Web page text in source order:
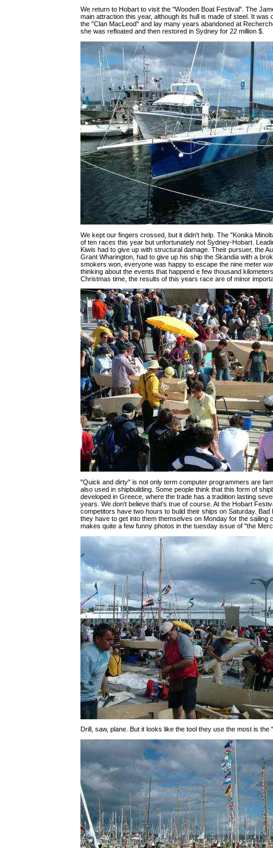
We return to Hobart to visit the "Wooden Boat Festival". The
main attraction this year, although its hull is made of steel. It was
the "Clan MacLeod" and lay many years abandoned at
she was refloated and then restored in Sydney for 22 million $.
We kept our fingers crossed, but it didn't help. The "Konika
of ten races this year but unfortunately not Sydney-Hobart.
Kiwis had to give up with structural damage. Their pursuer, the
Grant Wharington, had to give up his ship the Skandia with a
smokers won, everyone was happy to escape the nine meter
thinking about the events that happend e few thousand
Christmas time, the results of this years race are of minor
"Quick and dirty" is not only term computer programmers are
also used in shipbuilding. Some people think that this form of
developed in Greece, where the trade has a tradition lasting
years. We don't believe that's true of course. At the Hobart
competitors have two hours to build their ships on Saturday. Bad
they have to get into them themselves on Monday for the sailing
makes quite a few funny photos in the tuesday issue of "the
Drill, saw, plane. But it looks like the tool they use the most is the